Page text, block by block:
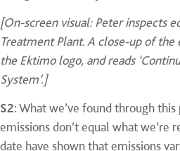
[On-screen visual: Peter inspects
Treatment Plant. A close-up of
the Ektimo logo, and reads
System’.]
S2:What we’ve found through
emissions don’t equal what we’re
date have shown that emissions